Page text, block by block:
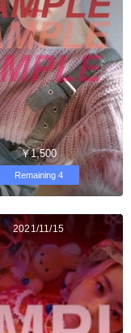
￥1,500
Remaining 4
2021/11/15